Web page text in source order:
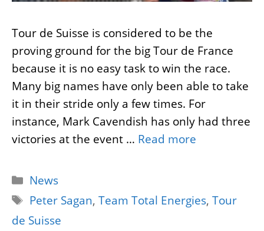
Tour de Suisse is considered to be the
proving ground for the big Tour de France
because it is no easy task to win the race.
Many big names have only been able to take
it in their stride only a few times. For
instance, Mark Cavendish has only had three
victories at the event … Read more
Categories
News
Tags
Peter Sagan,Team Total Energies,Tour
de Suisse